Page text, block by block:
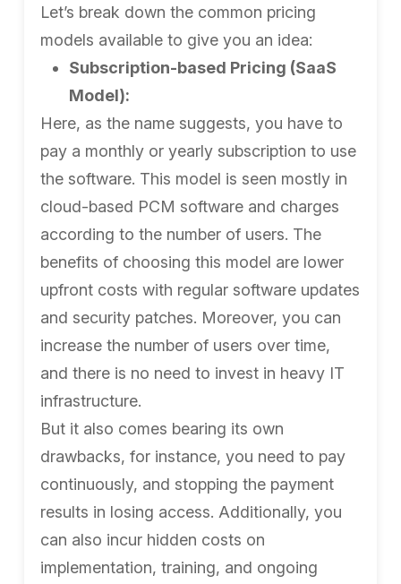
Let’s break down the common pricing
models available to give you an idea:
Subscription-based Pricing (SaaS
Model):
Here, as the name suggests, you have to
pay a monthly or yearly subscription to use
the software. This model is seen mostly in
cloud-based PCM software and charges
according to the number of users. The
benefits of choosing this model are lower
upfront costs with regular software updates
and security patches. Moreover, you can
increase the number of users over time,
and there is no need to invest in heavy IT
infrastructure.
But it also comes bearing its own
drawbacks, for instance, you need to pay
continuously, and stopping the payment
results in losing access. Additionally, you
can also incur hidden costs on
implementation, training, and ongoing